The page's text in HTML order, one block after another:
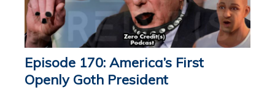
Episode 170: America’s First
Openly Goth President